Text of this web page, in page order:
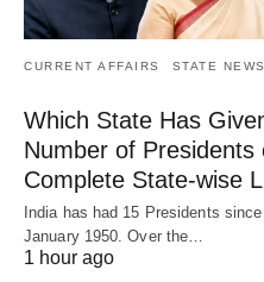
CURRENT AFFAIRS STATE NEWS
Which State Has
Number of
Complete State-wise
India has had 15 Presidents
January 1950. Over the…
1 hour ago